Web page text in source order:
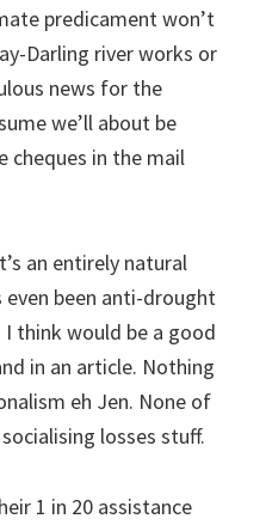
predicament won’t
Darling river works or
news for the
we’ll about be
cheques in the mail
an entirely natural
been anti-drought
think would be a good
in an article. Nothing
eh Jen. None of
losses stuff.
1 in 20 assistance